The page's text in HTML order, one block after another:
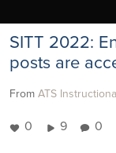
SITT 2022:
posts are
From ATS
0 9 0